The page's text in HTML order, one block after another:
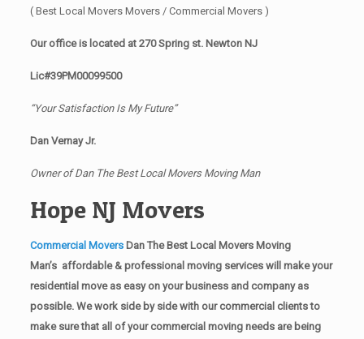
( Best Local Movers Movers / Commercial Movers )
Our office is located at 270 Spring st. Newton NJ
Lic#39PM00099500
“Your Satisfaction Is My Future”
Dan Vernay Jr.
Owner of Dan The Best Local Movers Moving Man
Hope NJ Movers
Commercial MoversDan The Best Local Movers Moving
Man’s affordable & professional moving services will make your
residential move as easy on your business and company as
possible. We work side by side with our commercial clients to
make sure that all of your commercial moving needs are being